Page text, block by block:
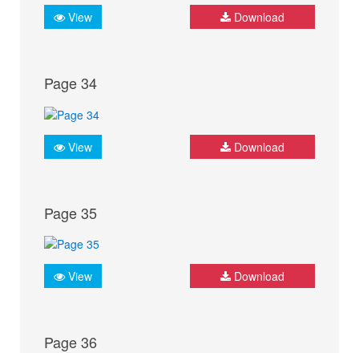
View Download
Page 34
View Download
Page 35
View Download
Page 36